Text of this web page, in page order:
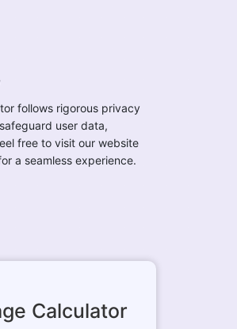
follows rigorous privacy
user data,
free to visit our website
a seamless experience.
Calculator